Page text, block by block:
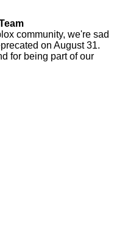
community, we're sad
on August 31.
for being part of our